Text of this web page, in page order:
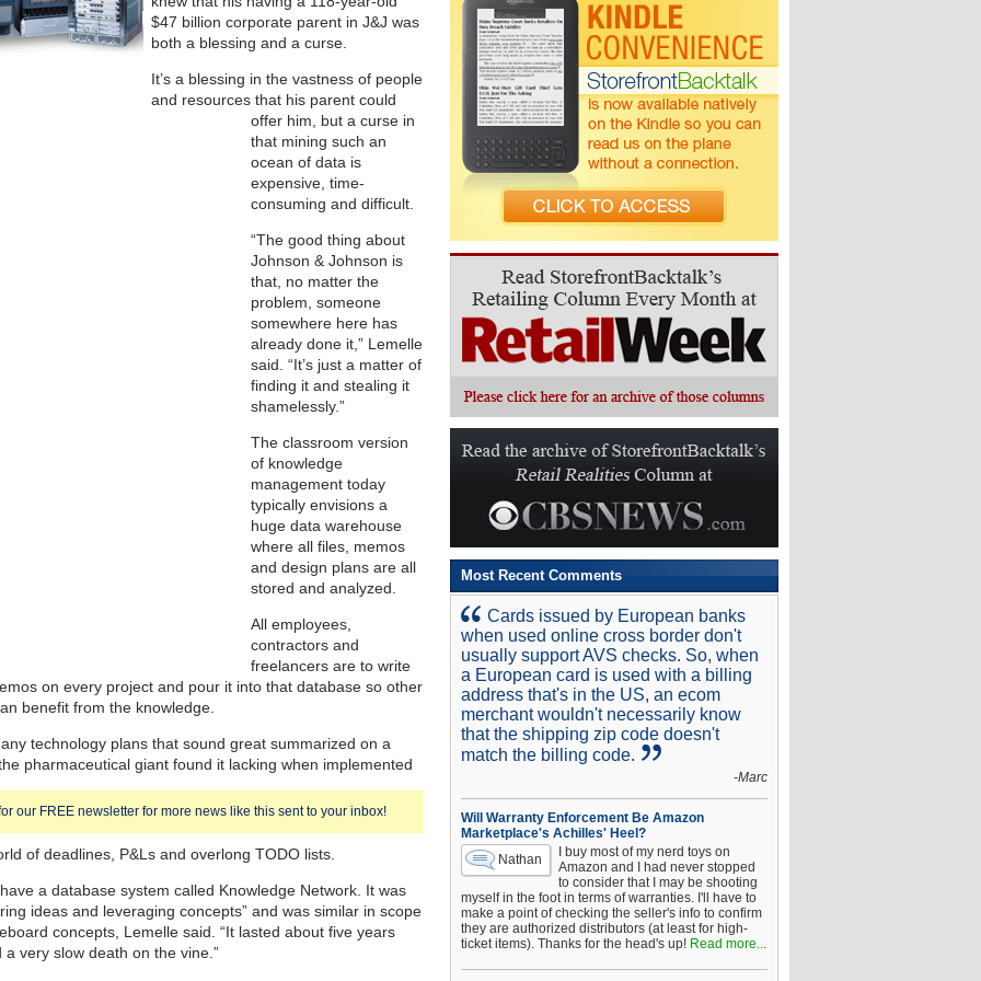
our FREE newsletter for more news like this sent to your inbox!
$47 billion corporate parent in J&J was
both a blessing and a curse.
It’s a blessing in the vastness of people
and resources that his parent could
offer him, but a curse in
that mining such an
ocean of data is
expensive, time-
consuming and difficult.
“The good thing about
Johnson & Johnson is
that, no matter the
problem, someone
somewhere here has
already done it,” Lemelle
said. “It’s just a matter of
finding it and stealing it
shamelessly.”
The classroom version
of knowledge
management today
typically envisions a
huge data warehouse
where all files, memos
and design plans are all
stored and analyzed.
All employees,
contractors and
freelancers are to write
on every project and pour it into that database so other
benefit from the knowledge.
technology plans that sound great summarized on a
pharmaceutical giant found it lacking when implemented
of deadlines, P&Ls and overlong TODO lists.
a database system called Knowledge Network. It was
ideas and leveraging concepts” and was similar in scope
concepts, Lemelle said. “It lasted about five years
a very slow death on the vine.”
Most Recent Comments
Cards issued by European banks
when used online cross border don't
usually support AVS checks. So, when
a European card is used with a billing
address that's in the US, an ecom
merchant wouldn't necessarily know
that the shipping zip code doesn't
match the billing code.
-Marc
Will Warranty Enforcement Be Amazon
Marketplace's Achilles' Heel?
Nathan
I buy most of my nerd toys on
Amazon and I had never stopped
to consider that I may be shooting
myself in the foot in terms of warranties. I'll have to
make a point of checking the seller's info to confirm
they are authorized distributors (at least for high-
ticket items). Thanks for the head's up! Read more...